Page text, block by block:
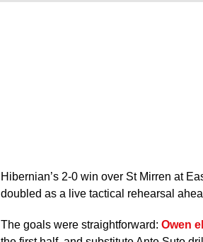
Hibernian’s 2-0 win over St Mirren at
doubled as a live tactical rehearsal
The goals were straightforward: Owen